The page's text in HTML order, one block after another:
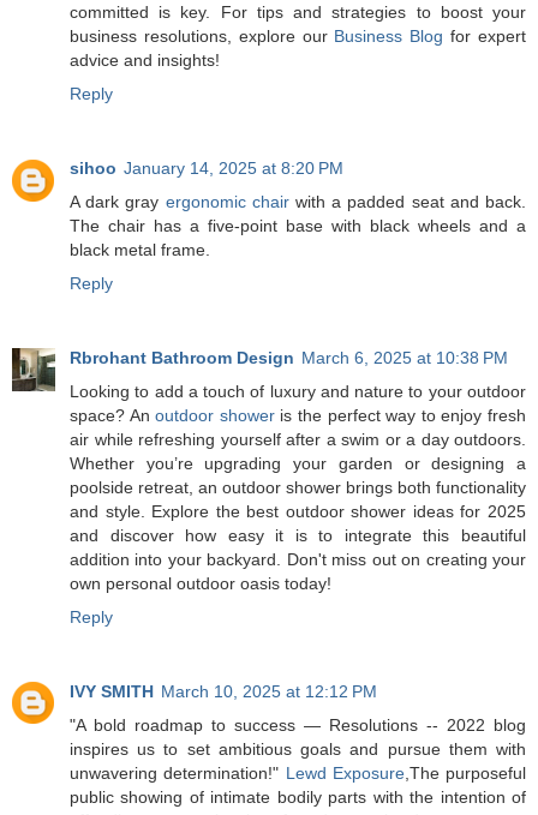
committed is key. For tips and strategies to boost your
business resolutions, explore our Business Blog for expert
advice and insights!
Reply
sihoo January 14, 2025 at 8:20 PM
A dark gray ergonomic chairwith a padded seat and back.
The chair has a five-point base with black wheels and a
black metal frame.
Reply
Rbrohant Bathroom Design March 6, 2025 at 10:38 PM
Looking to add a touch of luxury and nature to your outdoor
space? Anoutdoor showeris the perfect way to enjoy fresh
air while refreshing yourself after a swim or a day outdoors.
Whether you’re upgrading your garden or designing a
poolside retreat, an outdoor shower brings both functionality
and style. Explore the best outdoor shower ideas for 2025
and discover how easy it is to integrate this beautiful
addition into your backyard. Don't miss out on creating your
own personal outdoor oasis today!
Reply
IVY SMITH March 10, 2025 at 12:12 PM
"A bold roadmap to success — Resolutions -- 2022 blog
inspires us to set ambitious goals and pursue them with
unwavering determination!" Lewd Exposure,The purposeful
public showing of intimate bodily parts with the intention of